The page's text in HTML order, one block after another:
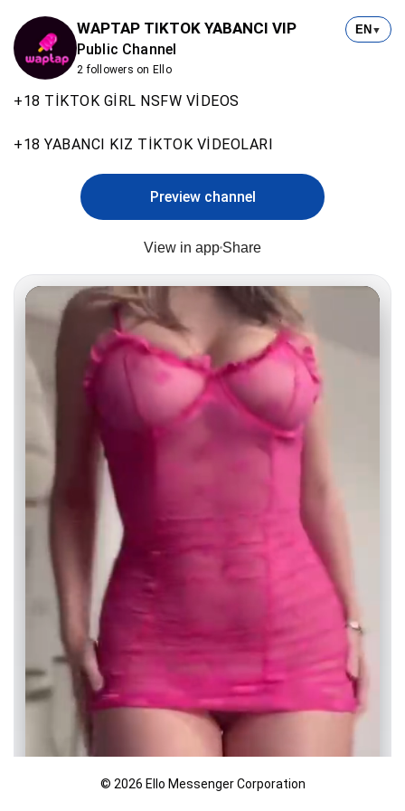
WAPTAP TIKTOK YABANCI VIP
Public Channel
2 followers on Ello
EN ▼
+18 TİKTOK GİRL NSFW VİDEOS
+18 YABANCI KIZ TİKTOK VİDEOLARI
Preview channel
View in app Share
© 2026 Ello Messenger Corporation